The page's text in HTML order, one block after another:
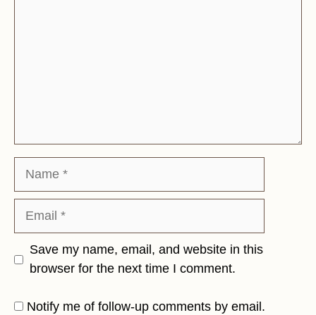
Save my name, email, and website in this
browser for the next time I comment.
Notify me of follow-up comments by email.